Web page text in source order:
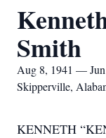
Smith
Aug 8, 1941 —
Skipperville,
KENNETH